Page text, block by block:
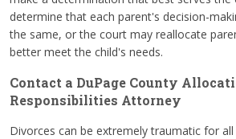
determine that each parent's decision-
the same, or the court may reallocate
better meet the child's needs.
Contact a DuPage County
Responsibilities Attorney
Divorces can be extremely traumatic for